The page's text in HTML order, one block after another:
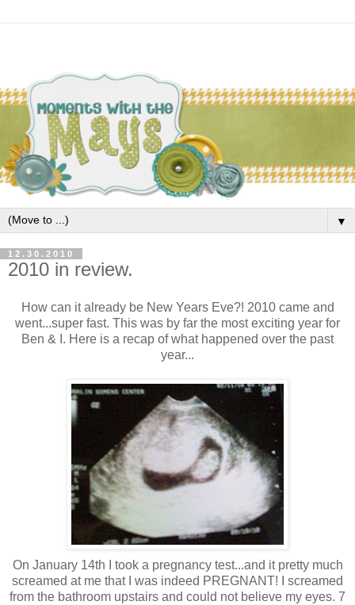
▼
12.30.2010
2010 in review.
How can it already be New Years Eve?! 2010 came and
went...super fast. This was by far the most exciting year for
Ben & I. Here is a recap of what happened over the past
year...
On January 14th I took a pregnancy test...and it pretty much
screamed at me that I was indeed PREGNANT! I screamed
from the bathroom upstairs and could not believe my eyes. 7